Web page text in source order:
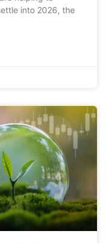
into 2026, the